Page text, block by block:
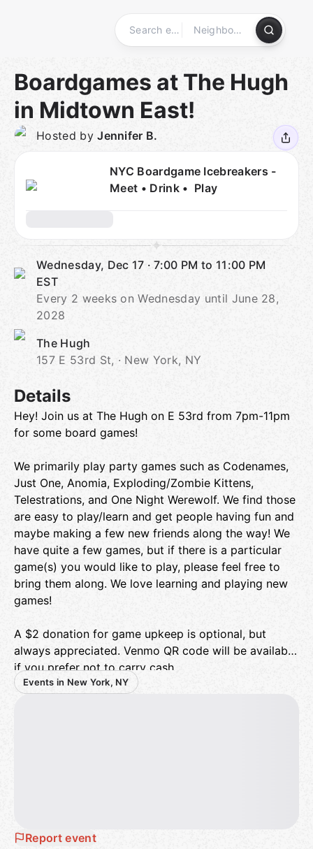
Boardgames at The Hugh
in Midtown East!
Hosted byJennifer B.
NYC Boardgame Icebreakers -
Meet • Drink • Play
Wednesday, Dec 17 ·7:00 PM to 11:00 PM
EST
Every 2 weeks on Wednesday until June 28,
2028
The Hugh
157 E 53rd St, · New York, NY
Details
Hey! Join us at The Hugh on E 53rd from 7pm-11pm
for some board games!
We primarily play party games such as Codenames,
Just One, Anomia, Exploding/Zombie Kittens,
Telestrations, and One Night Werewolf. We find those
are easy to play/learn and get people having fun and
maybe making a few new friends along the way! We
have quite a few games, but if there is a particular
game(s) you would like to play, please feel free to
bring them along. We love learning and playing new
games!
A $2 donation for game upkeep is optional, but
always appreciated. Venmo QR code will be available
if you prefer not to carry cash.
Events in New York, NY
Report event